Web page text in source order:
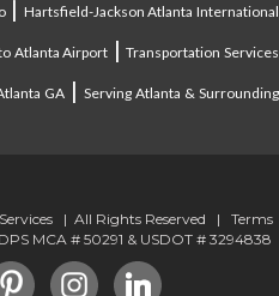
| Hartsfield-Jackson Atlanta International
Atlanta Airport |Transportation Services
GA| Serving Atlanta & Surrounding
| All Rights Reserved | Terms
MCA # 50291 & USDOT # 3294838